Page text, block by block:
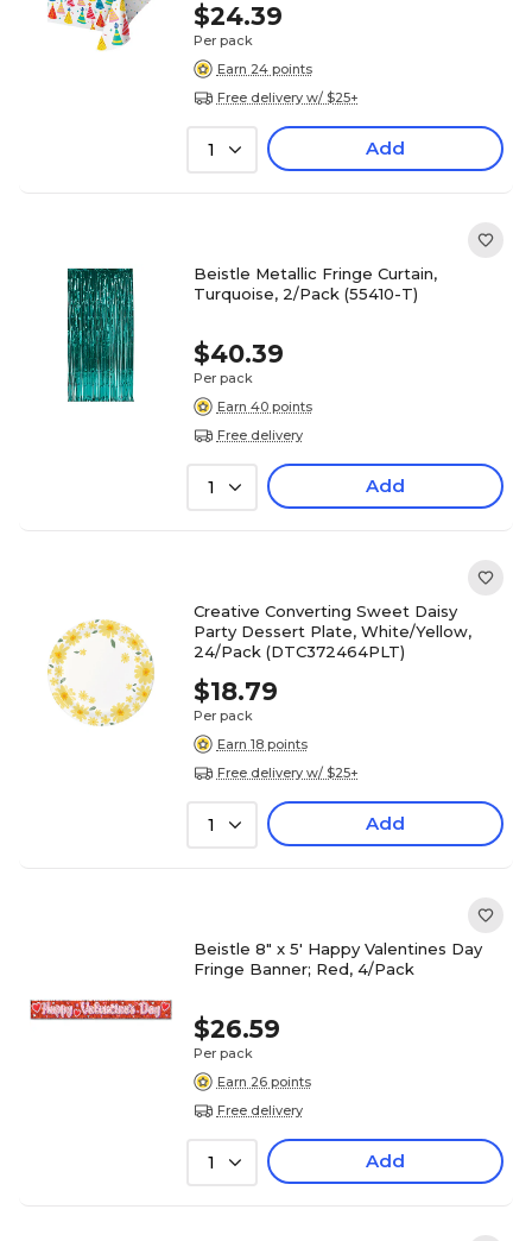
$24.39
Per pack
Earn 24 points
Free delivery w/ $25+
1 Add
Beistle Metallic Fringe Curtain,
Turquoise, 2/Pack (55410-T)
$40.39
Per pack
Earn 40 points
Free delivery
1 Add
Creative Converting Sweet Daisy
Party Dessert Plate, White/Yellow,
24/Pack (DTC372464PLT)
$18.79
Per pack
Earn 18 points
Free delivery w/ $25+
1 Add
Beistle 8" x 5' Happy Valentines Day
Fringe Banner; Red, 4/Pack
$26.59
Per pack
Earn 26 points
Free delivery
1 Add